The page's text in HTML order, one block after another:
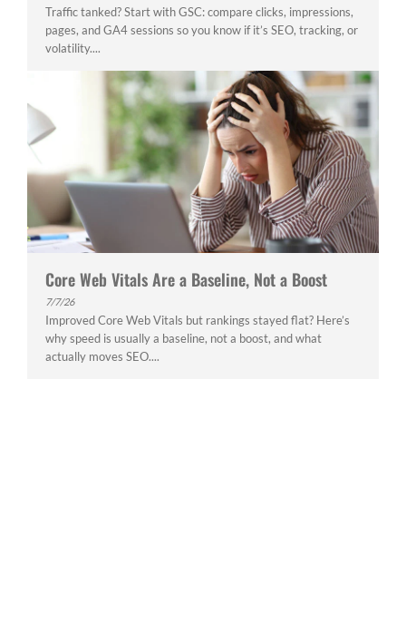
Traffic tanked? Start with GSC: compare clicks, impressions,
pages, and GA4 sessions so you know if it’s SEO, tracking, or
volatility....
Core Web Vitals Are a Baseline, Not a Boost
7/7/26
Improved Core Web Vitals but rankings stayed flat? Here’s
why speed is usually a baseline, not a boost, and what
actually moves SEO....